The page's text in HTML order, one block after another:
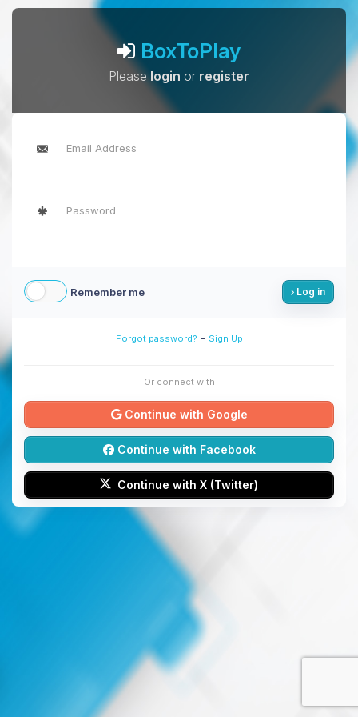
BoxToPlay
Pleaselogin or register
Remember me Log in
Forgot password? - Sign Up
Or connect with
Continue with Google
Continue with Facebook
Continue with X (Twitter)